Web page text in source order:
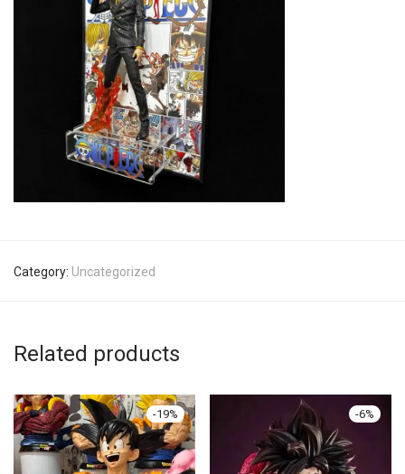
Category: Uncategorized
Related products
-19% -6%